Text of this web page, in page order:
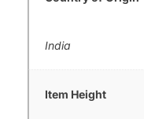
India
Item Height